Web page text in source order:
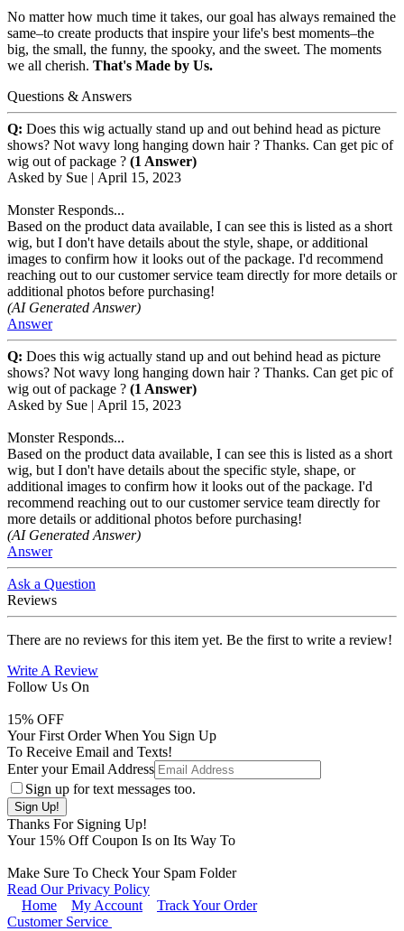
No matter how much time it takes, our goal has always remained the
same–to create products that inspire your life's best moments–the
big, the small, the funny, the spooky, and the sweet. The moments
we all cherish. That's Made by Us.
Questions & Answers
Q: Does this wig actually stand up and out behind head as picture
shows? Not wavy long hanging down hair ? Thanks. Can get pic of
wig out of package ? (1 Answer)
Asked by Sue | April 15, 2023
Monster Responds...
Based on the product data available, I can see this is listed as a short
wig, but I don't have details about the style, shape, or additional
images to confirm how it looks out of the package. I'd recommend
reaching out to our customer service team directly for more details or
additional photos before purchasing!
(AI Generated Answer)
Answer
Q: Does this wig actually stand up and out behind head as picture
shows? Not wavy long hanging down hair ? Thanks. Can get pic of
wig out of package ? (1 Answer)
Asked by Sue | April 15, 2023
Monster Responds...
Based on the product data available, I can see this is listed as a short
wig, but I don't have details about the specific style, shape, or
additional images to confirm how it looks out of the package. I'd
recommend reaching out to our customer service team directly for
more details or additional photos before purchasing!
(AI Generated Answer)
Answer
Ask a Question
Reviews
There are no reviews for this item yet. Be the first to write a review!
Write A Review
Follow Us On
15% OFF
Your First Order When You Sign Up
To Receive Email and Texts!
Enter your Email Address
Sign up for text messages too.
Thanks For Signing Up!
Your 15% Off Coupon Is on Its Way To
Make Sure To Check Your Spam Folder
Read Our Privacy Policy
Home
My Account
Track Your Order
Customer Service